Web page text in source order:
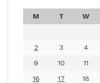
M T W
2
3 4
9
10 11
16
17 18